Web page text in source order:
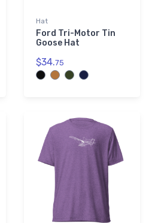
Hat
Ford Tri-Motor Tin
Goose Hat
$34.75